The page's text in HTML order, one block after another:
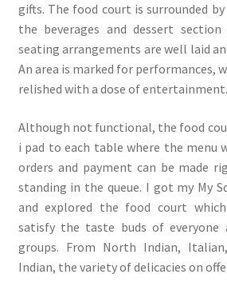
gifts. The food court is surrounded
the beverages and dessert
seating arrangements are well laid
An area is marked for performances,
relished with a dose of entertainment.
Although not functional, the food
i pad to each table where the menu
orders and payment can be made
standing in the queue. I got my My
and explored the food court
satisfy the taste buds of everyone
groups. From North Indian,
Indian, the variety of delicacies on